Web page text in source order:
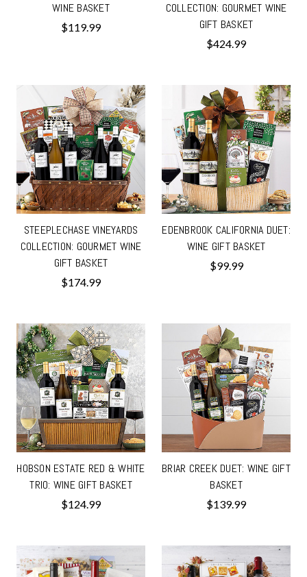
WINE BASKET
$119.99
COLLECTION: GOURMET WINE
GIFT BASKET
$424.99
STEEPLECHASE VINEYARDS
COLLECTION: GOURMET WINE
GIFT BASKET
$174.99
EDENBROOK CALIFORNIA DUET:
WINE GIFT BASKET
$99.99
HOBSON ESTATE RED & WHITE
TRIO: WINE GIFT BASKET
$124.99
BRIAR CREEK DUET: WINE GIFT
BASKET
$139.99